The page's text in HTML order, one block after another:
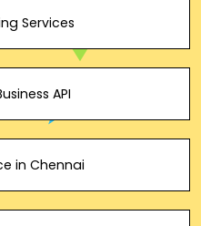
Services
API
in Chennai